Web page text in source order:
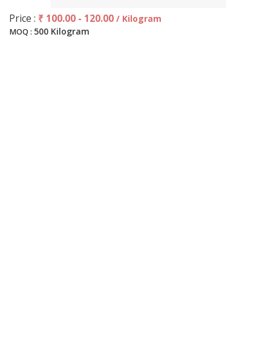
Price : ₹ 100.00 - 120.00 / Kilogram
MOQ : 500 Kilogram